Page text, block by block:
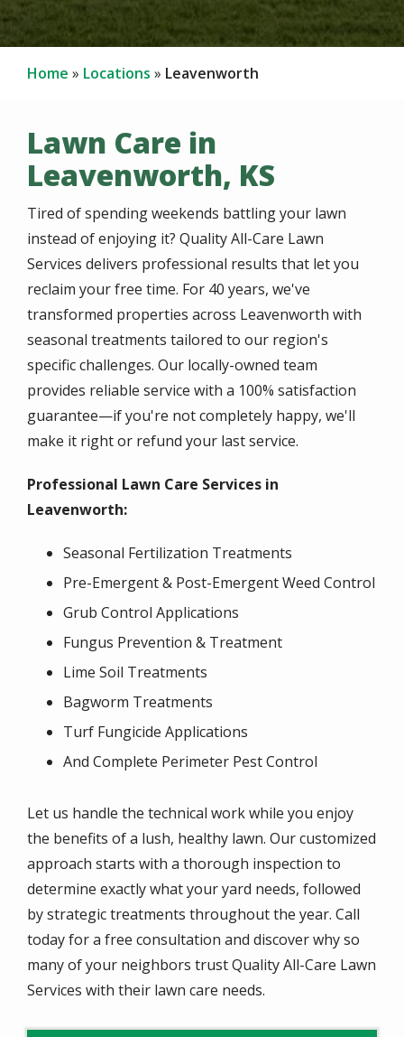
Home Locations Leavenworth
Lawn Care in
Leavenworth, KS
Tired of spending weekends battling your lawn
instead of enjoying it? Quality All-Care Lawn
Services delivers professional results that let you
reclaim your free time. For 40 years, we've
transformed properties across Leavenworth with
seasonal treatments tailored to our region's
specific challenges. Our locally-owned team
provides reliable service with a 100% satisfaction
guarantee—if you're not completely happy, we'll
make it right or refund your last service.
Professional Lawn Care Services in
Leavenworth:
Seasonal Fertilization Treatments
Pre-Emergent & Post-Emergent Weed Control
Grub Control Applications
Fungus Prevention & Treatment
Lime Soil Treatments
Bagworm Treatments
Turf Fungicide Applications
And Complete Perimeter Pest Control
Let us handle the technical work while you enjoy
the benefits of a lush, healthy lawn. Our customized
approach starts with a thorough inspection to
determine exactly what your yard needs, followed
by strategic treatments throughout the year. Call
today for a free consultation and discover why so
many of your neighbors trust Quality All-Care Lawn
Services with their lawn care needs.